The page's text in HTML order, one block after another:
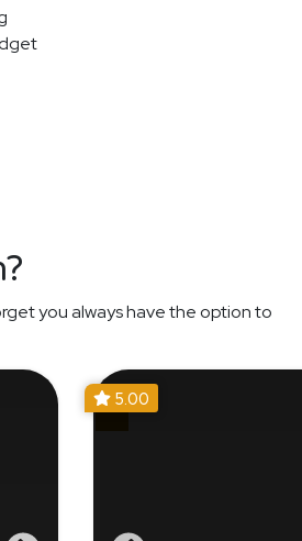
you always have the option to
5.00